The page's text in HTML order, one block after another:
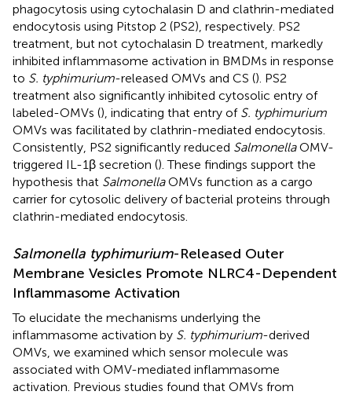
phagocytosis using cytochalasin D and clathrin-mediated
endocytosis using Pitstop 2 (PS2), respectively. PS2
treatment, but not cytochalasin D treatment, markedly
inhibited inflammasome activation in BMDMs in response
to S. typhimurium-released OMVs and CS (). PS2
treatment also significantly inhibited cytosolic entry of
labeled-OMVs (), indicating that entry of S. typhimurium
OMVs was facilitated by clathrin-mediated endocytosis.
Consistently, PS2 significantly reduced SalmonellaOMV-
triggered IL-1β secretion (). These findings support the
hypothesis that SalmonellaOMVs function as a cargo
carrier for cytosolic delivery of bacterial proteins through
clathrin-mediated endocytosis.
Salmonella typhimurium-Released Outer
Membrane Vesicles Promote NLRC4-Dependent
Inflammasome Activation
To elucidate the mechanisms underlying the
inflammasome activation by S. typhimurium-derived
OMVs, we examined which sensor molecule was
associated with OMV-mediated inflammasome
activation. Previous studies found that OMVs from